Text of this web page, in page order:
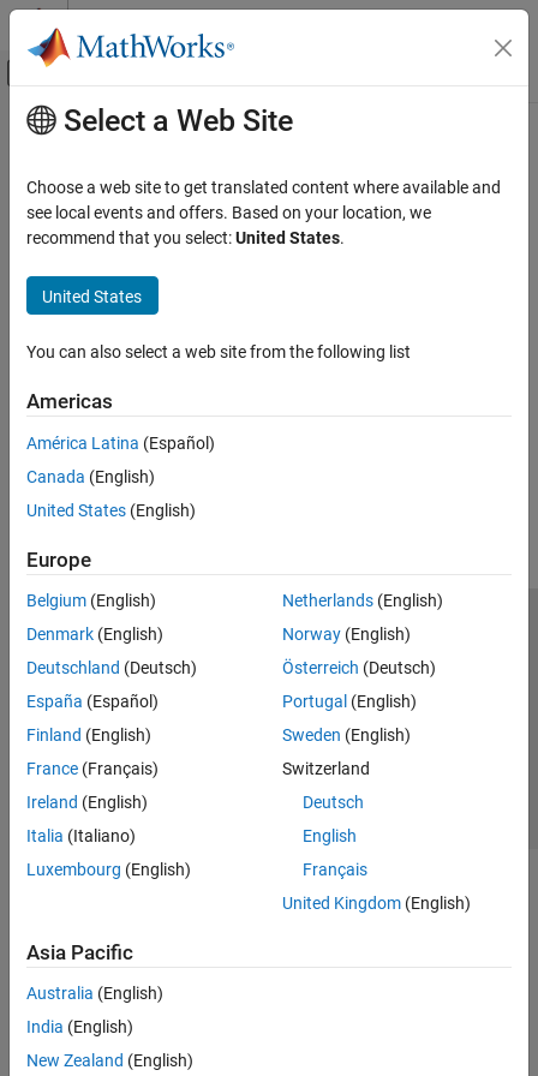
Skip to content
Off-Canvas Navigation Menu Toggle
Documentation Home
Main Content
How useful was this information?
Select a Web Site
Choose a web site to get translated content where available and
see local events and offers. Based on your location, we
recommend that you select:United States.
United States
You can also select a web site from the following list
Americas
América Latina (Español)
Canada (English)
United States (English)
Europe
Belgium (English)
Denmark (English)
Deutschland (Deutsch)
España (Español)
Finland (English)
France (Français)
Ireland (English)
Italia (Italiano)
Luxembourg (English)
Netherlands(English)
Norway(English)
Österreich (Deutsch)
Portugal (English)
Sweden (English)
Switzerland
Deutsch
English
Français
United Kingdom(English)
Asia Pacific
Australia (English)
India (English)
New Zealand (English)
Trust Center Trademarks Privacy Policy
Preventing Piracy
Application Status
© 1994-2026 The MathWorks, Inc.